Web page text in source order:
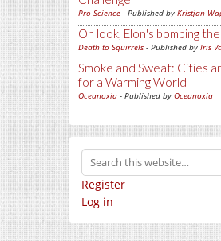
Pro-Science - Published by Kristjan
Oh look, Elon's bombing
Death to Squirrels - Published by Iris
Smoke and Sweat: Cities
for a Warming World
Oceanoxia - Published by Oceanoxia
Register
Log in